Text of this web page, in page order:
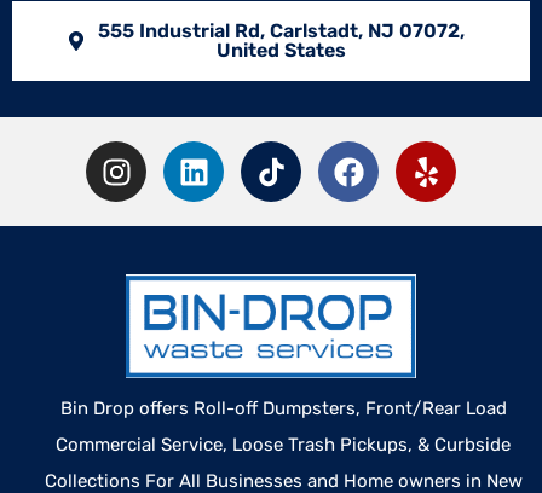
555 Industrial Rd, Carlstadt, NJ 07072,
United States
Bin Drop offers Roll-off Dumpsters, Front/Rear Load
Commercial Service, Loose Trash Pickups, & Curbside
Collections For All Businesses and Home owners in New